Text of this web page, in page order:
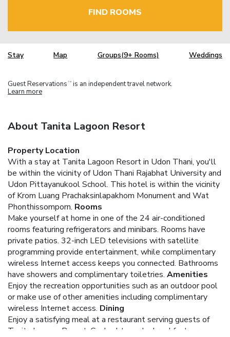
FIND ROOMS
Stay Map Groups(9+ Rooms) Weddings
Guest Reservations TM is an independent travel network.
Learn more
About Tanita Lagoon Resort
Property Location
With a stay at Tanita Lagoon Resort in Udon Thani, you'll
be within the vicinity of Udon Thani Rajabhat University and
Udon Pittayanukool School. This hotel is within the vicinity
of Krom Luang Prachaksinlapakhom Monument and Wat
Phonthissomporn. Rooms
Make yourself at home in one of the 24 air-conditioned
rooms featuring refrigerators and minibars. Rooms have
private patios. 32-inch LED televisions with satellite
programming provide entertainment, while complimentary
wireless Internet access keeps you connected. Bathrooms
have showers and complimentary toiletries. Amenities
Enjoy the recreation opportunities such as an outdoor pool
or make use of other amenities including complimentary
wireless Internet access. Dining
Enjoy a satisfying meal at a restaurant serving guests of
Tanita Lagoon Resort. Cooked-to-order breakfasts are